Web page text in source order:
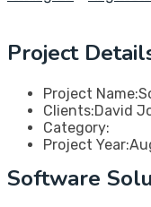
Project
Project Name:
Clients:David
Category:
Project Year:
Software